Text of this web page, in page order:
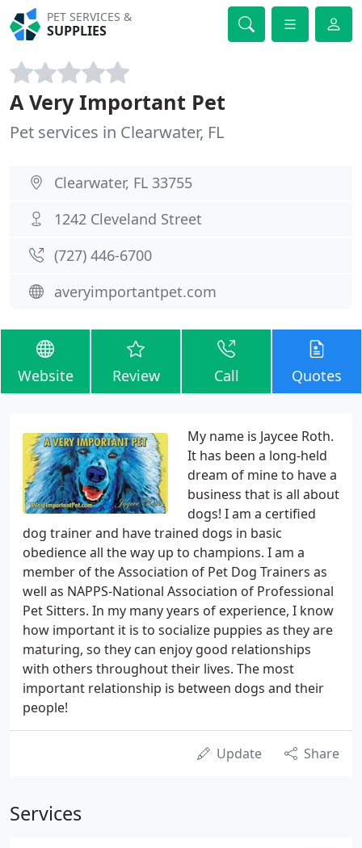
PET SERVICES &
SUPPLIES
A Very Important Pet
Pet services in Clearwater, FL
Clearwater, FL 33755
1242 Cleveland Street
(727) 446-6700
averyimportantpet.com
Website Review Call Quotes
My name is Jaycee Roth.
It has been a long-held
dream of mine to have a
business that is all about
dogs! I am a certified
dog trainer and have trained dogs in basic
obedience all the way up to champions. I am a
member of the Association of Pet Dog Trainers as
well as NAPPS-National Association of Professional
Pet Sitters. In my many years of experience, I know
how important it is to socialize puppies as they are
maturing, so they can enjoy good relationships
with others throughout their lives. The most
important relationship is between dogs and their
people!
Update Share
Services